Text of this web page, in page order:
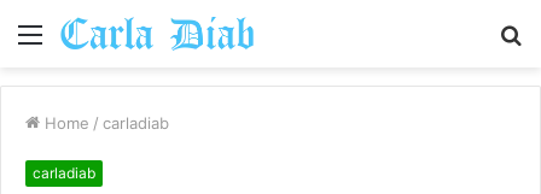
Menu
Home / carladiab
carladiab